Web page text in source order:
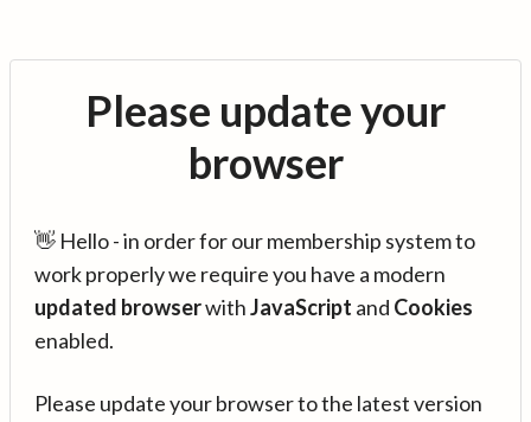
Please update your
browser
👋 Hello - in order for our membership system to
work properly we require you have a modern
updated browserwithJavaScript and Cookies
enabled.
Please update your browser to the latest version